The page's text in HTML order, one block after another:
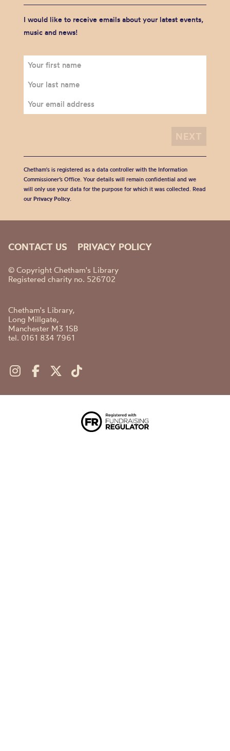
I would like to receive emails about your latest events,
music and news!
Chetham's is registered as a data controller with the Information
Commissioner’s Office. Your details will remain confidential and we
will only use your data for the purpose for which it was collected. Read
our Privacy Policy.
CONTACT US PRIVACY POLICY
© Copyright Chetham's Library
Registered charity no. 526702
Chetham's Library,
Long Millgate,
Manchester M3 1SB
tel. 0161 834 7961